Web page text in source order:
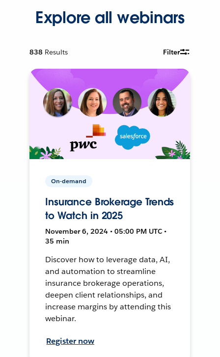
Explore all webinars
838 Results Filter
On-demand
Insurance Brokerage Trends
to Watch in 2025
November 6, 2024 • 05:00 PM UTC •
35 min
Discover how to leverage data, AI,
and automation to streamline
insurance brokerage operations,
deepen client relationships, and
increase margins by attending this
webinar.
Register now